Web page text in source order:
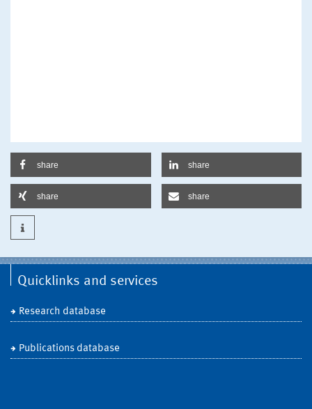
share share
share share
Quicklinks and services
Research database
Publications database